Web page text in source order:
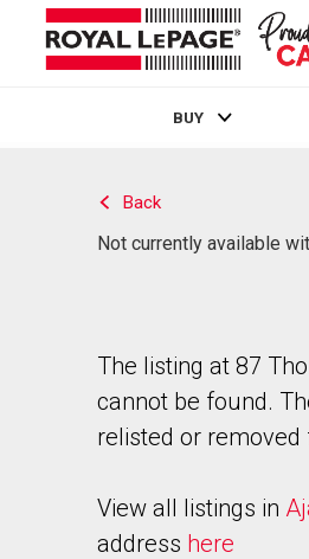
BUY
Back
Not currently available
The listing at 87
cannot be found.
relisted or
View all listings in
address here